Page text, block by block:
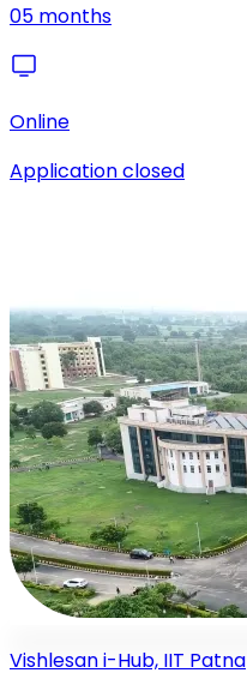
05 months
Online
Application closed
Vishlesan i-Hub, IIT Patna